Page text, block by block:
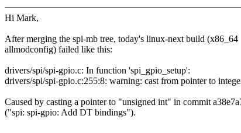
Hi Mark,
After merging the spi-mb tree, today's linux-next build (x86_64
allmodconfig) failed like this:
drivers/spi/spi-gpio.c: In function 'spi_gpio_setup':
drivers/spi/spi-gpio.c:255:8: warning: cast from pointer to
Caused by casting a pointer to "unsigned int" in commit
("spi: spi-gpio: Add DT bindings").